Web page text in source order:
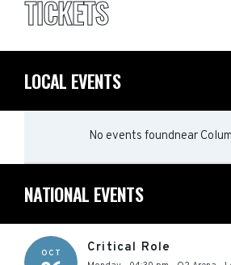
TICKETS
LOCAL EVENTS
No events foundnear
NATIONAL EVENTS
OCT Critical Role